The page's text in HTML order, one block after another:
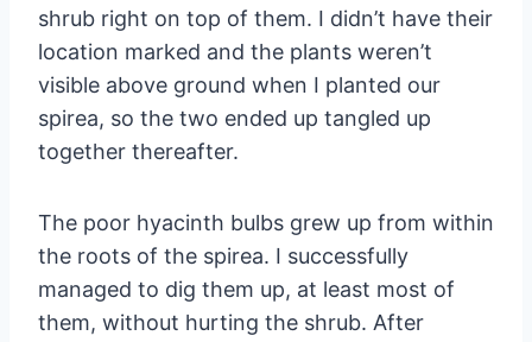
shrub right on top of them. I didn’t have their
location marked and the plants weren’t
visible above ground when I planted our
spirea, so the two ended up tangled up
together thereafter.
The poor hyacinth bulbs grew up from within
the roots of the spirea. I successfully
managed to dig them up, at least most of
them, without hurting the shrub. After